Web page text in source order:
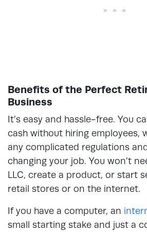
Benefits of the Perfect
Business
It’s easy and hassle-free. You
cash without hiring employees,
any complicated regulations
changing your job. You won’t
LLC, create a product, or start
retail stores or on the internet.
If you have a computer, an
small starting stake and just a